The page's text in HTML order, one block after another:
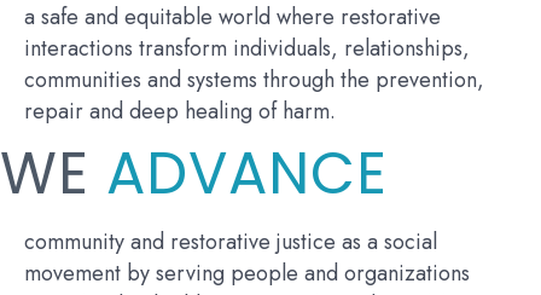
a safe and equitable world where restorative
interactions transform individuals, relationships,
communities and systems through the prevention,
repair and deep healing of harm.
WE ADVANCE
community and restorative justice as a social
movement by serving people and organizations